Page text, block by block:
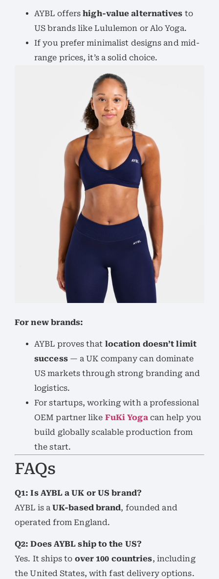
AYBL offershigh-value alternatives to
US brands like Lululemon or Alo Yoga.
If you prefer minimalist designs and mid-
range prices, it’s a solid choice.
For new brands:
AYBL proves that location doesn’t limit
success— a UK company can dominate
US markets through strong branding and
logistics.
For startups, working with a professional
OEM partner like FuKi Yogacan help you
build globally scalable production from
the start.
FAQs
Q1: Is AYBL a UK or US brand?
AYBL is a UK-based brand, founded and
operated from England.
Q2: Does AYBL ship to the US?
Yes. It ships to over 100 countries, including
the United States, with fast delivery options.